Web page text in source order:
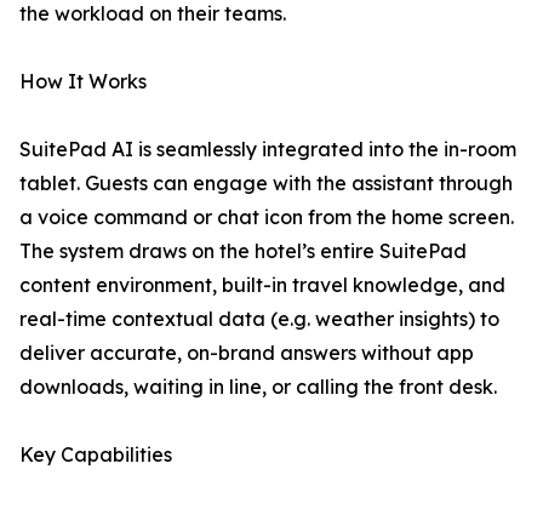
the workload on their teams.
How It Works
SuitePad AI is seamlessly integrated into the in-room
tablet. Guests can engage with the assistant through
a voice command or chat icon from the home screen.
The system draws on the hotel’s entire SuitePad
content environment, built-in travel knowledge, and
real-time contextual data (e.g. weather insights) to
deliver accurate, on-brand answers without app
downloads, waiting in line, or calling the front desk.
Key Capabilities